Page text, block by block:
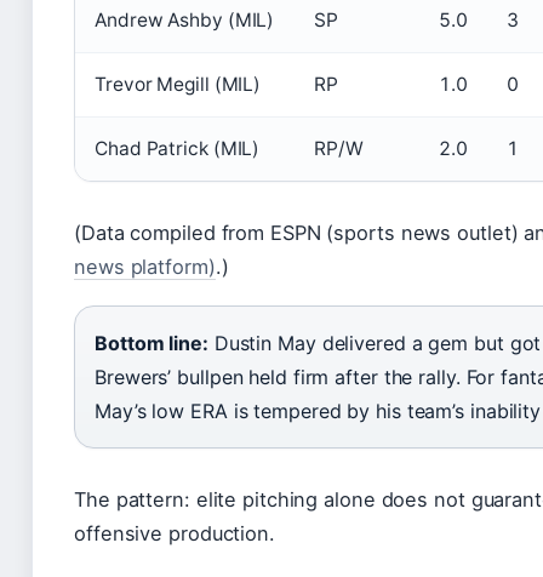
Andrew Ashby (MIL) SP 5.0 3
Trevor Megill (MIL) RP 1.0 0
Chad Patrick (MIL) RP/W 2.0 1
(Data compiled from ESPN (sports news outlet)
news platform).)
Bottom line: Dustin May delivered a gem but
Brewers’ bullpen held firm after the rally. For
May’s low ERA is tempered by his team’s
The pattern: elite pitching alone does not
offensive production.